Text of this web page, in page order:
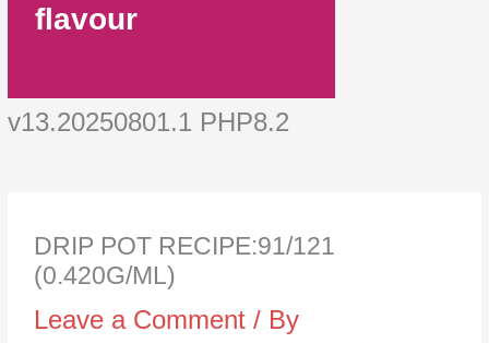
flavour
v13.20250801.1 PHP8.2
DRIP POT RECIPE:91/121
(0.420G/ML)
Leave a Comment / By